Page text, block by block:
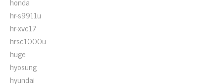
hr-s9911u
hr-xvc17
hrsc1000u
huge
hyosung
hyundai